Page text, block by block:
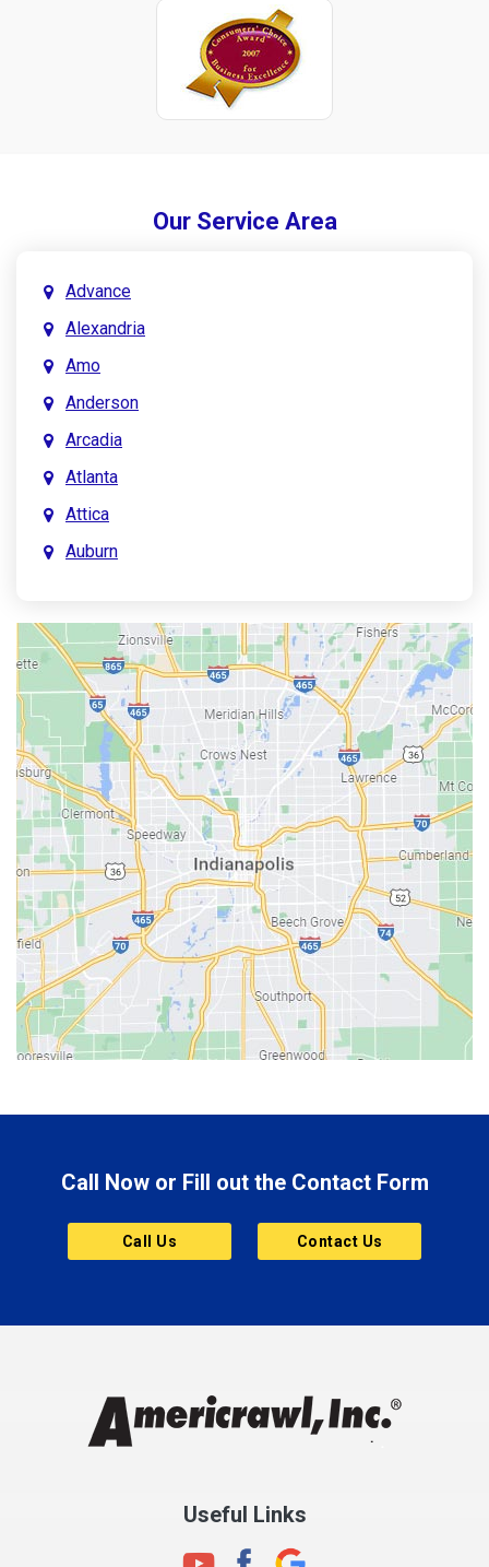
Our Service Area
Advance
Alexandria
Amo
Anderson
Arcadia
Atlanta
Attica
Auburn
Austin
Avon
Bainbridge
Bargersville
Batesville
Bedford
Beech Grove
Berne
Bethany
Bicknell
Bloomington
Bluffton
Brownsburg
Butler
Cannelton
Charlestown
Clayton
Clermont
Call Now or Fill out the Contact Form
Call Us Contact Us
Useful Links